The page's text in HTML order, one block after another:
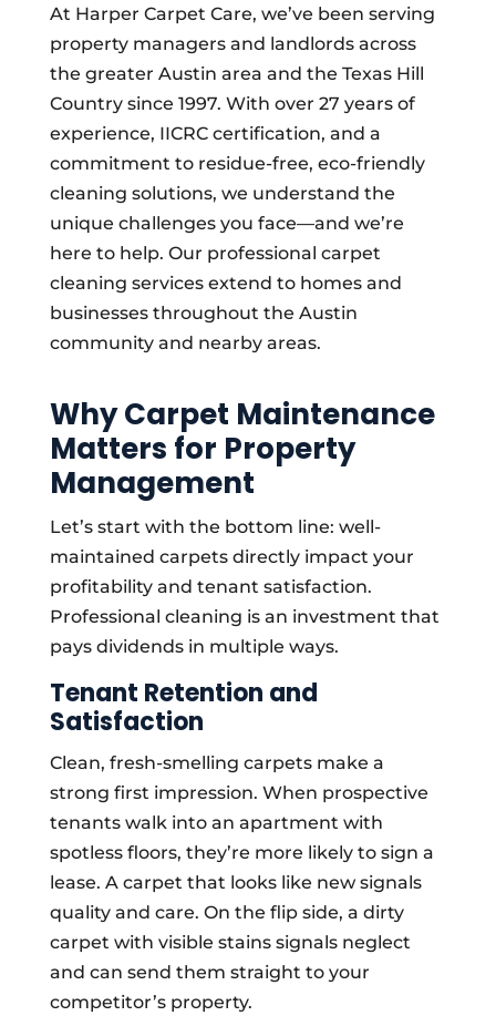
At Harper Carpet Care, we’ve been serving
property managers and landlords across
the greater Austin area and the Texas Hill
Country since 1997. With over 27 years of
experience, IICRC certification, and a
commitment to residue-free, eco-friendly
cleaning solutions, we understand the
unique challenges you face—and we’re
here to help. Our professional carpet
cleaning services extend to homes and
businesses throughout the Austin
community and nearby areas.
Why Carpet Maintenance
Matters for Property
Management
Let’s start with the bottom line: well-
maintained carpets directly impact your
profitability and tenant satisfaction.
Professional cleaning is an investment that
pays dividends in multiple ways.
Tenant Retention and
Satisfaction
Clean, fresh-smelling carpets make a
strong first impression. When prospective
tenants walk into an apartment with
spotless floors, they’re more likely to sign a
lease. A carpet that looks like new signals
quality and care. On the flip side, a dirty
carpet with visible stains signals neglect
and can send them straight to your
competitor’s property.